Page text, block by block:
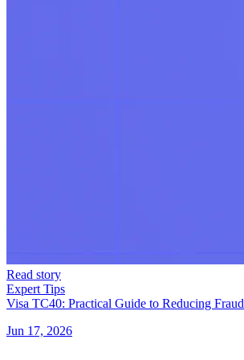
Read story
Expert Tips
Visa TC40: Practical Guide to Reducing
Jun 17, 2026